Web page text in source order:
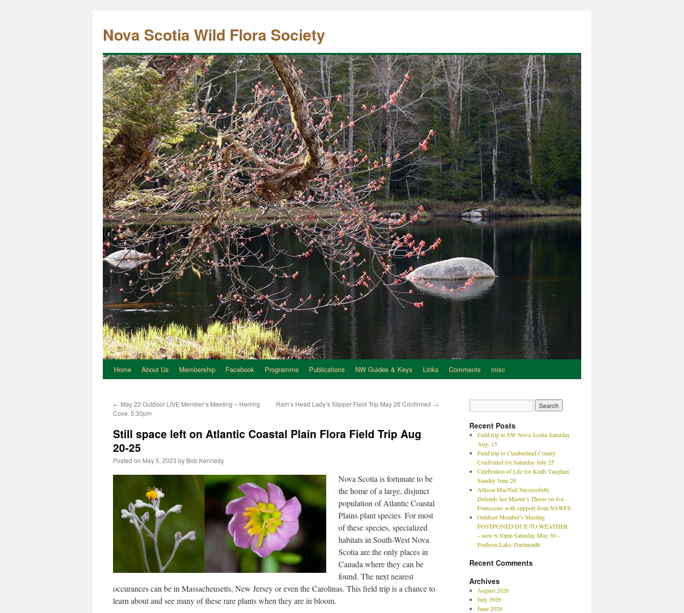
Nova Scotia Wild Flora Society
Home About Us Membership Facebook Programme Publications NW Guides & Keys Links Comments misc
← May 22 Outdoor LIVE Member’s Meeting – Herring
Cove, 5:30pm
Ram’s Head Lady’s Slipper Field Trip May 26 Confirmed →
Still space left on Atlantic Coastal Plain Flora Field Trip Aug
20-25
Posted on May 5, 2023 by Bob Kennedy
Nova Scotia is fortunate to be
the home of a large, disjunct
population of Atlantic Coastal
Plains plant species. For most
of these species, specialized
habitats in South-West Nova
Scotia are the only places in
Canada where they can be
found. The next nearest
occurances can be in Massacheusetts, New Jersey or even the Carolinas. This field trip is a chance to
learn about and see many of these rare plants when they are in bloom.
Recent Posts
Field trip to SW Nova Scotia Saturday
Aug. 15
Field trip to Cumberland County
Confirmed for Saturday July 25
Celebration of Life for Keith Vaughan
Sunday June 28
Allison MacNeil Successfully
Defends her Master’s Thesis on Iva
Frutescens with support from NSWFS
Outdoor Member’s Meeting
POSTPONED DUE TO WEATHER
– now 6:30pm Saturday May 30 –
Penhorn Lake, Dartmouth
Recent Comments
Archives
August 2026
July 2026
June 2026